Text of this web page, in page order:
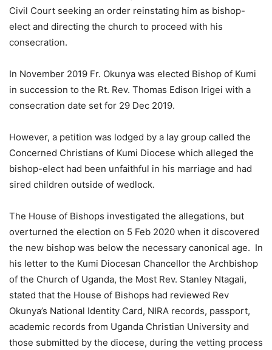
Civil Court seeking an order reinstating him as bishop-
elect and directing the church to proceed with his
consecration.
In November 2019 Fr. Okunya was elected Bishop of Kumi
in succession to the Rt. Rev. Thomas Edison Irigei with a
consecration date set for 29 Dec 2019.
However, a petition was lodged by a lay group called the
Concerned Christians of Kumi Diocese which alleged the
bishop-elect had been unfaithful in his marriage and had
sired children outside of wedlock.
The House of Bishops investigated the allegations, but
overturned the election on 5 Feb 2020 when it discovered
the new bishop was below the necessary canonical age. In
his letter to the Kumi Diocesan Chancellor the Archbishop
of the Church of Uganda, the Most Rev. Stanley Ntagali,
stated that the House of Bishops had reviewed Rev
Okunya’s National Identity Card, NIRA records, passport,
academic records from Uganda Christian University and
those submitted by the diocese, during the vetting process